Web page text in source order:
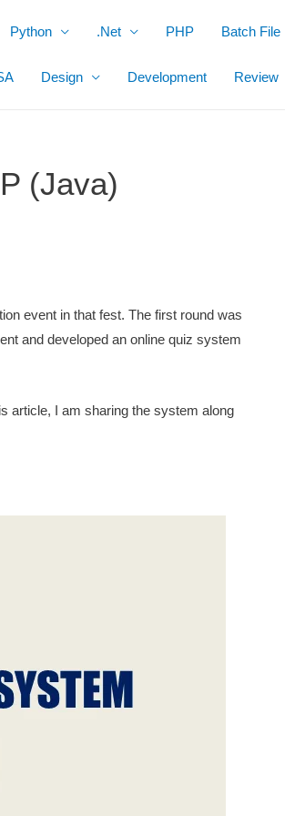
Python .Net PHP Batch File
Design Development Review
(Java)
event in that fest. The first round was
and developed an online quiz system
article, I am sharing the system along